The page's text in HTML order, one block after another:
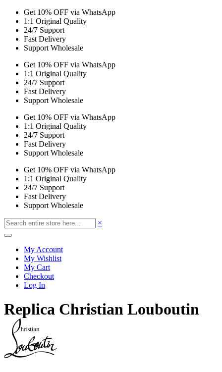
Get 10% OFF via WhatsApp
1:1 Original Quality
24/7 Support
Fast Delivery
Support Wholesale
Get 10% OFF via WhatsApp
1:1 Original Quality
24/7 Support
Fast Delivery
Support Wholesale
Get 10% OFF via WhatsApp
1:1 Original Quality
24/7 Support
Fast Delivery
Support Wholesale
Get 10% OFF via WhatsApp
1:1 Original Quality
24/7 Support
Fast Delivery
Support Wholesale
×
My Account
My Wishlist
My Cart
Checkout
Log In
Replica Christian Louboutin